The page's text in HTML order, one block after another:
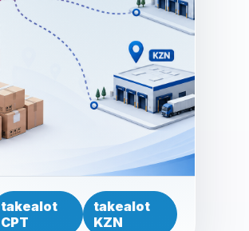
takealot
CPT
takealot
KZN